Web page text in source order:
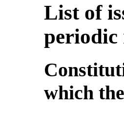
List of
which